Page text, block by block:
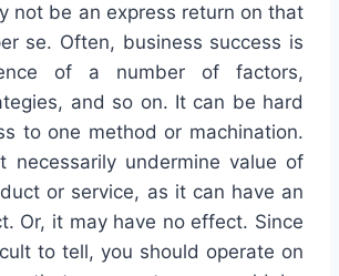
not be an express return on that
se. Often, business success is
of a number of factors,
and so on. It can be hard
to one method or machination.
necessarily undermine value of
or service, as it can have an
Or, it may have no effect. Since
to tell, you should operate on